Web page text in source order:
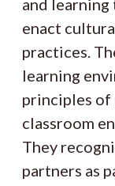
and learning
enact
practices.
learning
principles of
classroom
They
partners as